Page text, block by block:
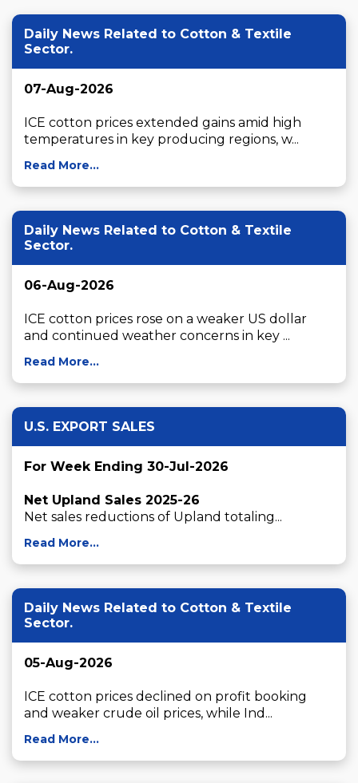
Daily News Related to Cotton & Textile
Sector.
07-Aug-2026
ICE cotton prices extended gains amid high
temperatures in key producing regions, w...
Read More...
Daily News Related to Cotton & Textile
Sector.
06-Aug-2026
ICE cotton prices rose on a weaker US dollar
and continued weather concerns in key ...
Read More...
U.S. EXPORT SALES
For Week Ending 30-Jul-2026
Net Upland Sales 2025-26
Net sales reductions of Upland totaling...
Read More...
Daily News Related to Cotton & Textile
Sector.
05-Aug-2026
ICE cotton prices declined on profit booking
and weaker crude oil prices, while Ind...
Read More...